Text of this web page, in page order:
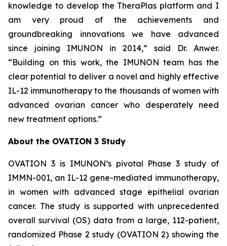
knowledge to develop the TheraPlas platform and I
am very proud of the achievements and
groundbreaking innovations we have advanced
since joining IMUNON in 2014,” said Dr. Anwer.
“Building on this work, the IMUNON team has the
clear potential to deliver a novel and highly effective
IL-12 immunotherapy to the thousands of women with
advanced ovarian cancer who desperately need
new treatment options.”
About the OVATION 3 Study
OVATION 3 is IMUNON’s pivotal Phase 3 study of
IMMN-001, an IL-12 gene-mediated immunotherapy,
in women with advanced stage epithelial ovarian
cancer. The study is supported with unprecedented
overall survival (OS) data from a large, 112-patient,
randomized Phase 2 study (OVATION 2) showing the